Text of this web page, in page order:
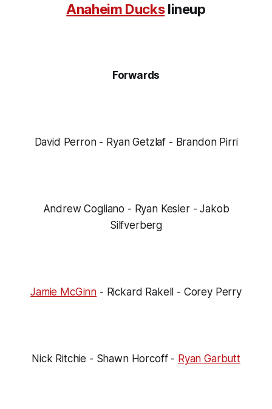
Anaheim Duckslineup
Forwards
David Perron - Ryan Getzlaf - Brandon Pirri
Andrew Cogliano - Ryan Kesler - Jakob
Silfverberg
Jamie McGinn - Rickard Rakell - Corey Perry
Nick Ritchie - Shawn Horcoff - Ryan Garbutt